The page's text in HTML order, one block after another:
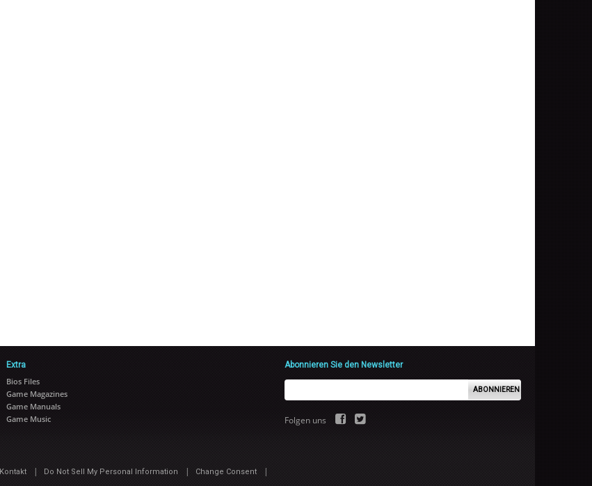
Extra
Bios Files
Game Magazines
Game Manuals
Game Music
Abonnieren Sie den Newsletter
ABONNIEREN
Folgen uns
Kontakt | Do Not Sell My Personal Information | Change Consent |